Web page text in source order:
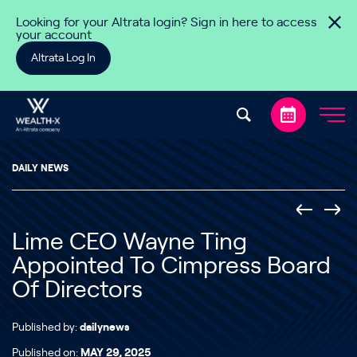
Looking for your Altrata login? Sign in here to access
your account
Altrata Log In
DAILY NEWS
Lime CEO Wayne Ting
Appointed To Cimpress Board
Of Directors
Published by: dailynews
Published on: MAY 29, 2025